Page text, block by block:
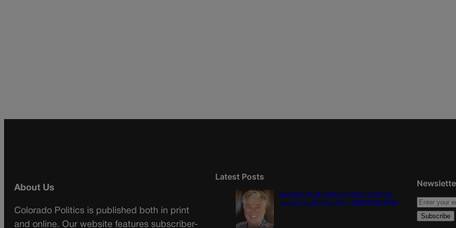
About Us
Colorado Politics is published both in print
and online. Our website features subscriber-
Latest Posts
Colorado must continue finding common
ground on wildfire policy | GUEST COLUMN